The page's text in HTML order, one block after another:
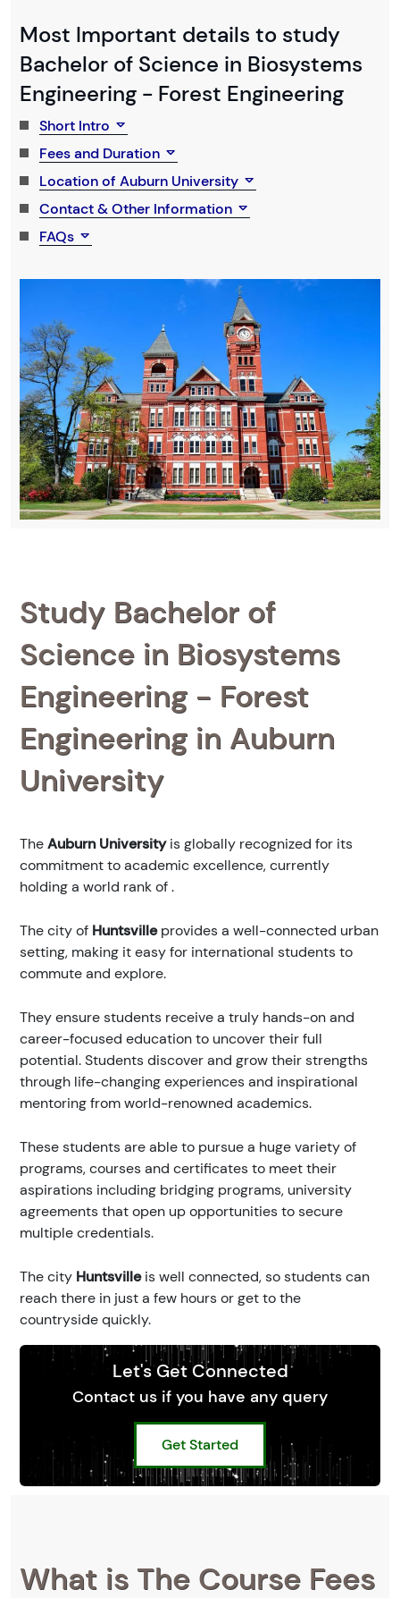
Most Important details to study
Bachelor of Science in Biosystems
Engineering - Forest Engineering
Short Intro
Fees and Duration
Location of Auburn University
Contact & Other Information
FAQs
Study Bachelor of
Science in Biosystems
Engineering - Forest
Engineering in Auburn
University
TheAuburn Universityis globally recognized for its
commitment to academic excellence, currently
holding a world rank of.
The city of Huntsvilleprovides a well-connected urban
setting, making it easy for international students to
commute and explore.
They ensure students receive a truly hands-on and
career-focused education to uncover their full
potential. Students discover and grow their strengths
through life-changing experiences and inspirational
mentoring from world-renowned academics.
These students are able to pursue a huge variety of
programs, courses and certificates to meet their
aspirations including bridging programs, university
agreements that open up opportunities to secure
multiple credentials.
The city Huntsvilleis well connected, so students can
reach there in just a few hours or get to the
countryside quickly.
Let's Get Connected
Contact us if you have any query
Get Started
What is The Course Fees